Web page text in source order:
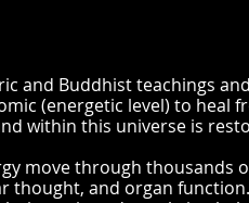
and Buddhist teachings
(energetic level) to heal
within this universe is
move through thousands
thought, and organ function.